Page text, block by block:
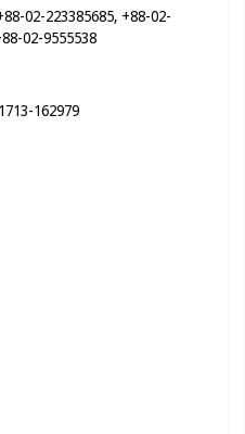
02-223385685, +88-02-
02-9555538
162979